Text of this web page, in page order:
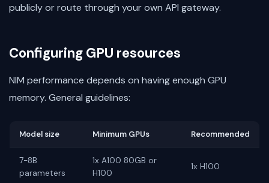
publicly or route through your own API gateway.
Configuring GPU resources
NIM performance depends on having enough GPU
memory. General guidelines:
Model size Minimum GPUs Recommended
7-8B
parameters
1x A100 80GB or
H100
1x H100